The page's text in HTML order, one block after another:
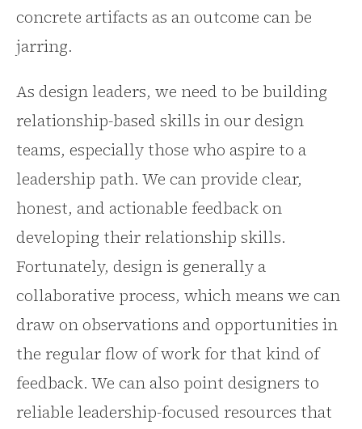
concrete artifacts as an outcome can be
jarring.
As design leaders, we need to be building
relationship-based skills in our design
teams, especially those who aspire to a
leadership path. We can provide clear,
honest, and actionable feedback on
developing their relationship skills.
Fortunately, design is generally a
collaborative process, which means we can
draw on observations and opportunities in
the regular flow of work for that kind of
feedback. We can also point designers to
reliable leadership-focused resources that